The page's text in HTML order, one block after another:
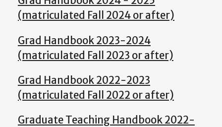
(matriculated Fall 2024 or after)
Grad Handbook 2023-2024
(matriculated Fall 2023 or after)
Grad Handbook 2022-2023
(matriculated Fall 2022 or after)
Graduate Teaching Handbook 2022-